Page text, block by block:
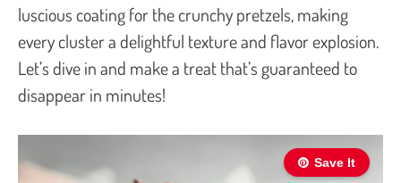
luscious coating for the crunchy pretzels, making
every cluster a delightful texture and flavor explosion.
Let’s dive in and make a treat that’s guaranteed to
disappear in minutes!
Save It